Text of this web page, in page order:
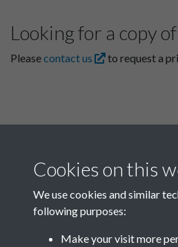
Looking for a copy
Pleasecontact us to request a
Related collections
Cookies on this
We use cookies and similar
following purposes:
Make your visit more